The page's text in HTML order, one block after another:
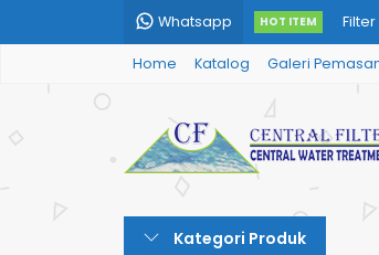
Whatsapp HOT ITEM Filter
Filter
Home Katalog Galeri
Kategori Produk